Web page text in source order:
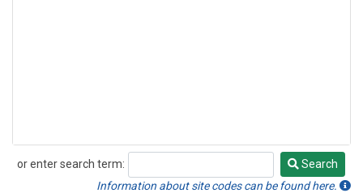
or enter search term:
Search
Search
Information about site codes can be found here.